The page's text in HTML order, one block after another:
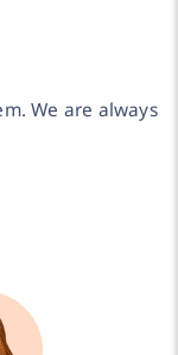
We are always